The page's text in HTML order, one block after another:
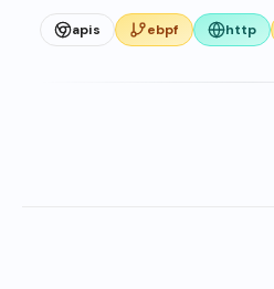
apis ebpf http